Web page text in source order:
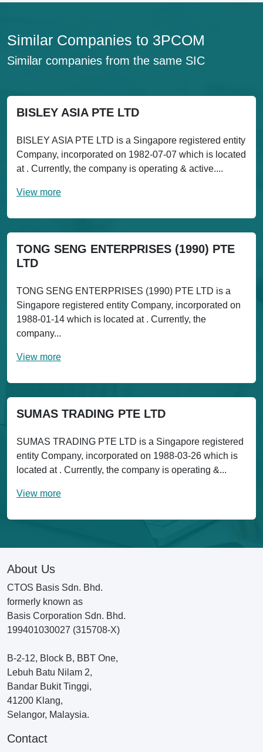
Similar Companies to 3PCOM
Similar companies from the same SIC
BISLEY ASIA PTE LTD
BISLEY ASIA PTE LTD is a Singapore registered entity
Company, incorporated on 1982-07-07 which is located
at . Currently, the company is operating & active....
View more
TONG SENG ENTERPRISES (1990) PTE
LTD
TONG SENG ENTERPRISES (1990) PTE LTD is a
Singapore registered entity Company, incorporated on
1988-01-14 which is located at . Currently, the
company...
View more
SUMAS TRADING PTE LTD
SUMAS TRADING PTE LTD is a Singapore registered
entity Company, incorporated on 1988-03-26 which is
located at . Currently, the company is operating &...
View more
About Us
CTOS Basis Sdn. Bhd.
formerly known as
Basis Corporation Sdn. Bhd.
199401030027 (315708-X)
B-2-12, Block B, BBT One,
Lebuh Batu Nilam 2,
Bandar Bukit Tinggi,
41200 Klang,
Selangor, Malaysia.
Contact